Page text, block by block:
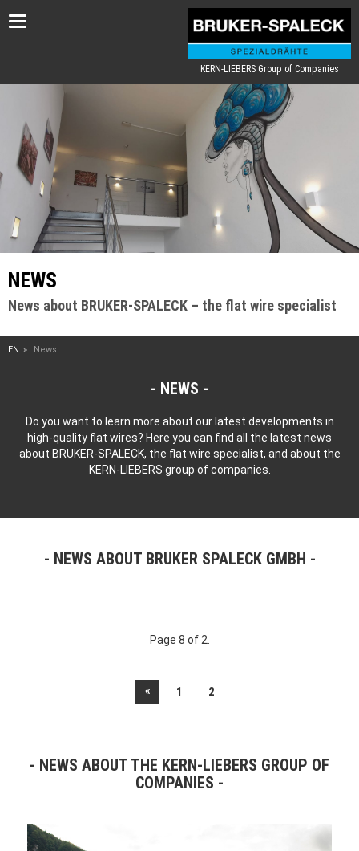
Toggle
KERN-LIEBERS Group of Companies
NEWS
News about BRUKER-SPALECK – the flat wire specialist
EN News
NEWS
Do you want to learn more about our latest developments in
high-quality flat wires? Here you can find all the latest news
about BRUKER-SPALECK, the flat wire specialist, and about the
KERN-LIEBERS group of companies.
NEWS ABOUT BRUKER SPALECK GMBH
Page 8 of 2.
« 1 2
NEWS ABOUT THE KERN-LIEBERS GROUP OF
COMPANIES